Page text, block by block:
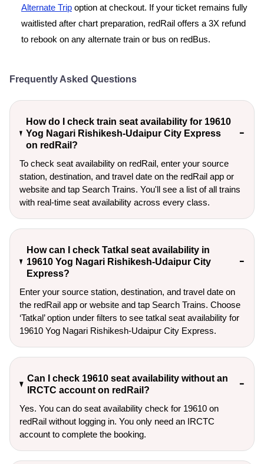
Alternate Trip option at checkout. If your ticket remains fully
waitlisted after chart preparation, redRail offers a 3X refund
to rebook on any alternate train or bus on redBus.
Frequently Asked Questions
How do I check train seat availability for 19610
Yog Nagari Rishikesh-Udaipur City Express
on redRail?
To check seat availability on redRail, enter your source
station, destination, and travel date on the redRail app or
website and tap Search Trains. You'll see a list of all trains
with real-time seat availability across every class.
How can I check Tatkal seat availability in
19610 Yog Nagari Rishikesh-Udaipur City
Express?
Enter your source station, destination, and travel date on
the redRail app or website and tap Search Trains. Choose
‘Tatkal’ option under filters to see tatkal seat availability for
19610 Yog Nagari Rishikesh-Udaipur City Express.
Can I check 19610 seat availability without an
IRCTC account on redRail?
Yes. You can do seat availability check for 19610 on
redRail without logging in. You only need an IRCTC
account to complete the booking.